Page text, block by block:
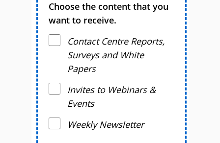
Choose the content that you
want to receive.
Contact Centre Reports,
Surveys and White
Papers
Invites to Webinars &
Events
Weekly Newsletter